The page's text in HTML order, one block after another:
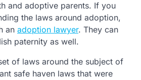
and adoptive parents. If you
the laws around adoption,
an adoption lawyer. They can
paternity as well.
of laws around the subject of
safe haven laws that were